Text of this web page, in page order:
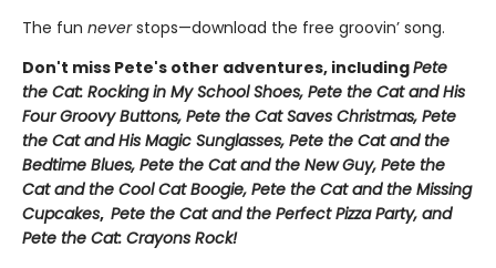
The fun neverstops—download the free groovin’ song.
Don't miss Pete's other adventures, includingPete
the Cat: Rocking in My School Shoes, Pete the Cat and His
Four Groovy Buttons, Pete the Cat Saves Christmas, Pete
the Cat and His Magic Sunglasses, Pete the Cat and the
Bedtime Blues, Pete the Cat and the New Guy, Pete the
Cat and the Cool Cat Boogie, Pete the Cat and the Missing
Cupcakes, Pete the Cat and the Perfect Pizza Party, and
Pete the Cat: Crayons Rock!